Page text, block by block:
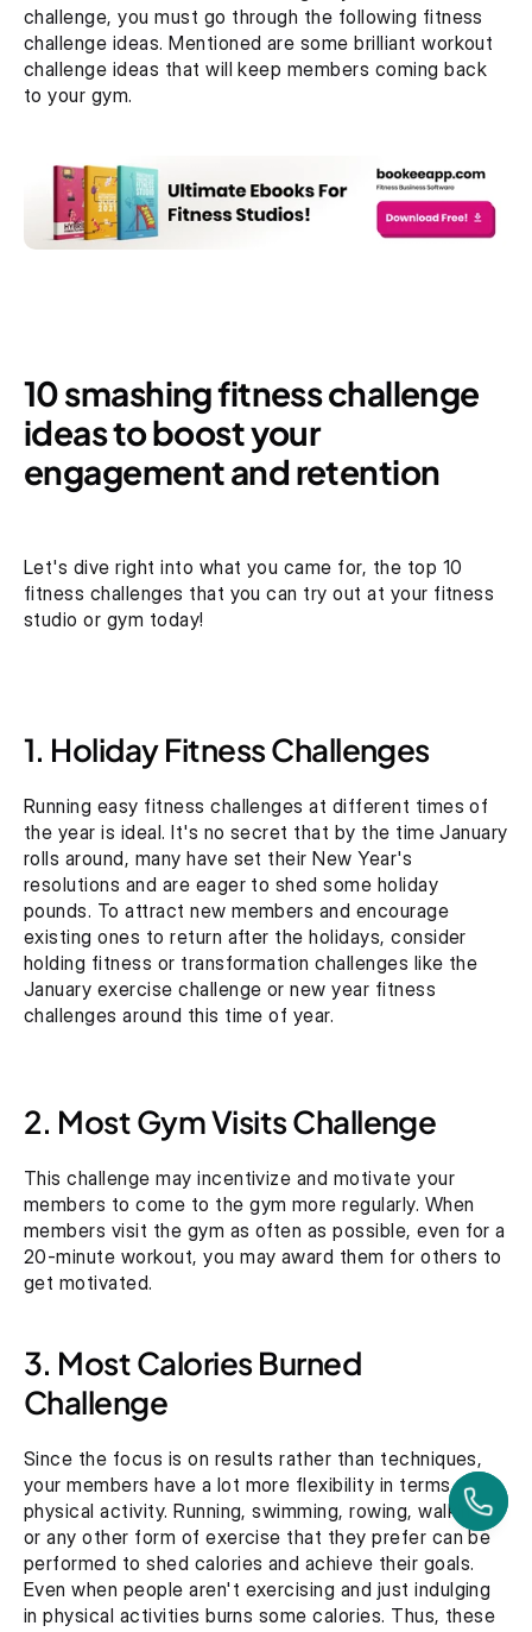
challenge, you must go through the following fitness
challenge ideas. Mentioned are some brilliant workout
challenge ideas that will keep members coming back
to your gym.
10 smashing fitness challenge
ideas to boost your
engagement and retention
Let's dive right into what you came for, the top 10
fitness challenges that you can try out at your fitness
studio or gym today!
1. Holiday Fitness Challenges
Running easy fitness challenges at different times of
the year is ideal. It's no secret that by the time January
rolls around, many have set their New Year's
resolutions and are eager to shed some holiday
pounds. To attract new members and encourage
existing ones to return after the holidays, consider
holding fitness or transformation challenges like the
January exercise challenge or new year fitness
challenges around this time of year.
2. Most Gym Visits Challenge
This challenge may incentivize and motivate your
members to come to the gym more regularly. When
members visit the gym as often as possible, even for a
20-minute workout, you may award them for others to
get motivated.
3. Most Calories Burned
Challenge
Since the focus is on results rather than techniques,
your members have a lot more flexibility in terms of
physical activity. Running, swimming, rowing, walking,
or any other form of exercise that they prefer can be
performed to shed calories and achieve their goals.
Even when people aren't exercising and just indulging
in physical activities burns some calories. Thus, these